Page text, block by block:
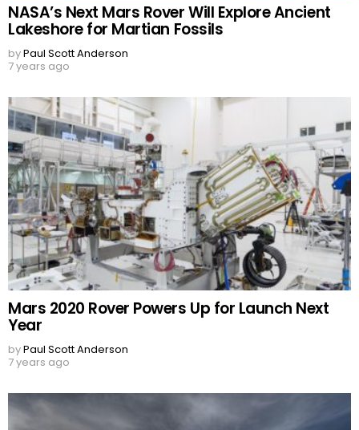
NASA’s Next Mars Rover Will Explore Ancient
Lakeshore for Martian Fossils
byPaul Scott Anderson
7 years ago
Mars 2020 Rover Powers Up for Launch Next
Year
byPaul Scott Anderson
7 years ago